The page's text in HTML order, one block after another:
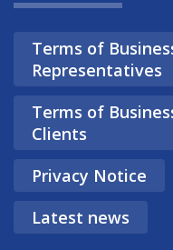
Terms of
Representatives
Terms of
Clients
Privacy Notice
Latest news